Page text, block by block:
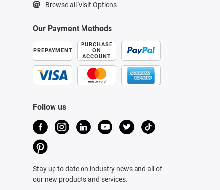
Browse all Visit Options
Our Payment Methods
PREPAYMENT
PURCHASE
ON
ACCOUNT
Follow us
Stay up to date on industry news and all of
our new products and services.